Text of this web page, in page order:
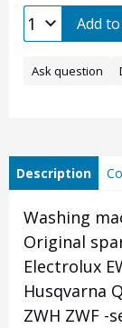
Add
Ask question
Description
Washing
Original
Electrolux
Husqvarna
ZWH ZWF -